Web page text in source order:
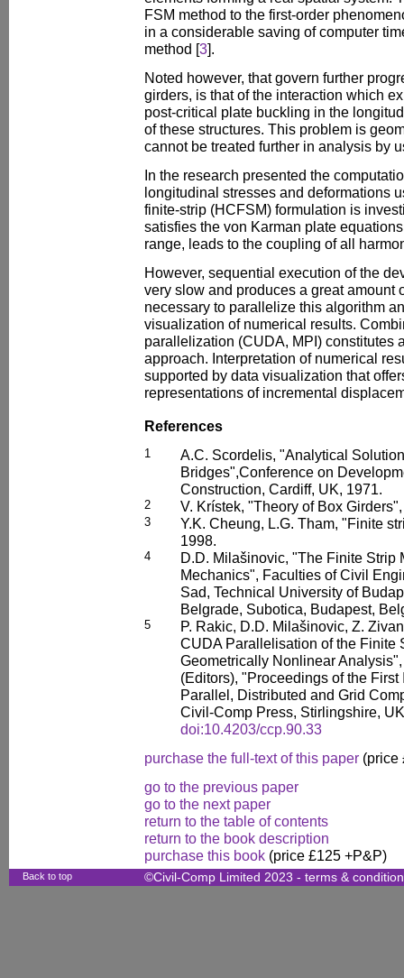
FSM method to the first-order
in a considerable saving of computer
method [3].
Noted however, that govern further
girders, is that of the interaction which
post-critical plate buckling in the
of these structures. This problem is
cannot be treated further in analysis by
In the research presented the
longitudinal stresses and deformations
finite-strip (HCFSM) formulation is
satisfies the von Karman plate
range, leads to the coupling of all
However, sequential execution of the
very slow and produces a great amount
necessary to parallelize this algorithm
visualization of numerical results.
parallelization (CUDA, MPI) constitutes
approach. Interpretation of numerical
supported by data visualization that
representations of incremental
References
1
A.C. Scordelis, "Analytical
Bridges",Conference on
Construction, Cardiff, UK, 1971.
2 V. Krístek, "Theory of Box
3
Y.K. Cheung, L.G. Tham, "Finite
1998.
4
D.D. Milašinovic, "The Finite Strip
Mechanics", Faculties of Civil
Sad, Technical University of
Belgrade, Subotica, Budapest,
5
P. Rakic, D.D. Milašinovic, Z.
CUDA Parallelisation of the Finite
Geometrically Nonlinear
(Editors), "Proceedings of the
Parallel, Distributed and Grid
Civil-Comp Press, Stirlingshire,
doi:10.4203/ccp.90.33
purchase the full-text of this paper (price
go to the previous paper
go to the next paper
return to the table of contents
return to the book description
purchase this book (price £125 +P&P)
Back to top ©Civil-Comp Limited 2023 - terms &